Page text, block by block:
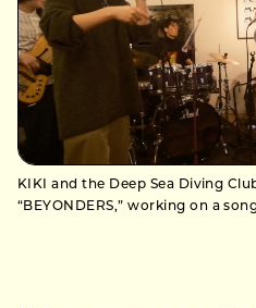
KIKI and the Deep Sea Diving
“BEYONDERS,” working on a